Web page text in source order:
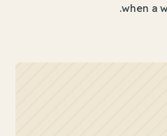
when a